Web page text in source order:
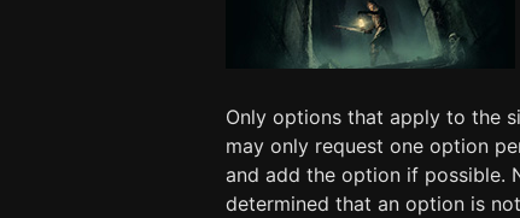
Only options that apply to the
may only request one option
and add the option if possible.
determined that an option is